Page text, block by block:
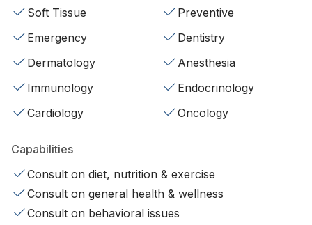
Soft Tissue
Preventive
Emergency
Dentistry
Dermatology
Anesthesia
Immunology
Endocrinology
Cardiology
Oncology
Capabilities
Consult on diet, nutrition & exercise
Consult on general health & wellness
Consult on behavioral issues